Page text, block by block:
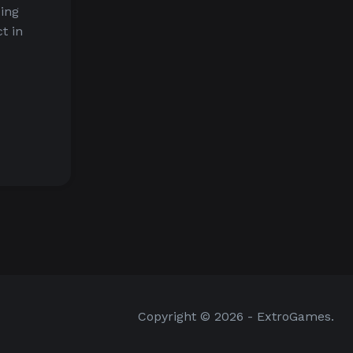
in
Copyright © 2026 - ExtroGames.